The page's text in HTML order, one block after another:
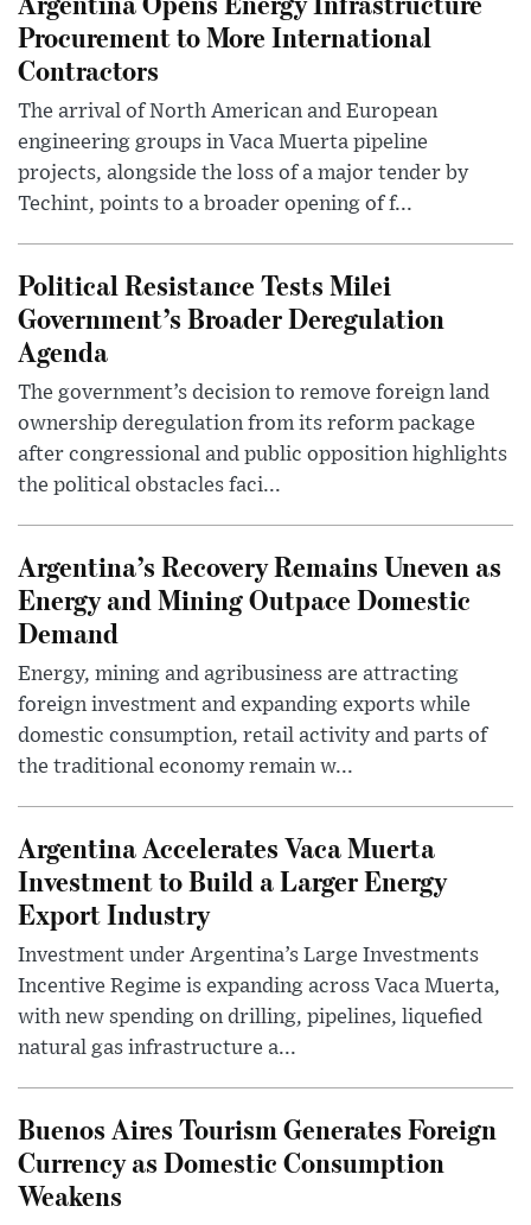
Procurement to More International
Contractors
The arrival of North American and European
engineering groups in Vaca Muerta pipeline
projects, alongside the loss of a major tender by
Techint, points to a broader opening of f...
Political Resistance Tests Milei
Government’s Broader Deregulation
Agenda
The government’s decision to remove foreign land
ownership deregulation from its reform package
after congressional and public opposition highlights
the political obstacles faci...
Argentina’s Recovery Remains Uneven as
Energy and Mining Outpace Domestic
Demand
Energy, mining and agribusiness are attracting
foreign investment and expanding exports while
domestic consumption, retail activity and parts of
the traditional economy remain w...
Argentina Accelerates Vaca Muerta
Investment to Build a Larger Energy
Export Industry
Investment under Argentina’s Large Investments
Incentive Regime is expanding across Vaca Muerta,
with new spending on drilling, pipelines, liquefied
natural gas infrastructure a...
Buenos Aires Tourism Generates Foreign
Currency as Domestic Consumption
Weakens